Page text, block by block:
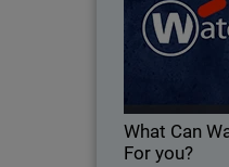
What Can
For you?
Learn more
has been